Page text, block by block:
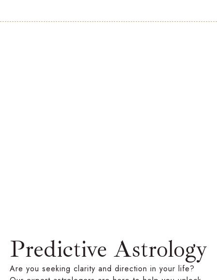
Predictive Astrology
Are you seeking clarity and direction in your life?